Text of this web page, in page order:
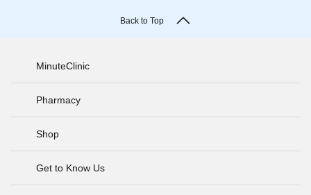
Back to Top
MinuteClinic
Pharmacy
Shop
Get to Know Us